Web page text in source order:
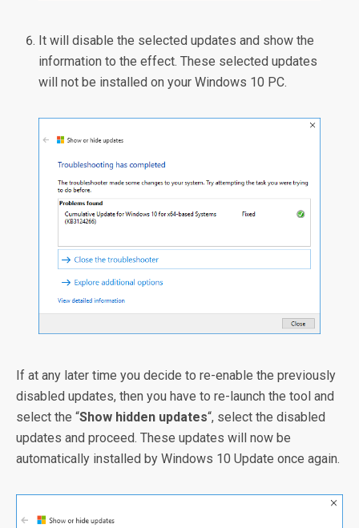
It will disable the selected updates and show the
information to the effect. These selected updates
will not be installed on your Windows 10 PC.
If at any later time you decide to re-enable the previously
disabled updates, then you have to re-launch the tool and
select the “Show hidden updates“, select the disabled
updates and proceed. These updates will now be
automatically installed by Windows 10 Update once again.